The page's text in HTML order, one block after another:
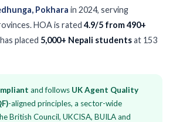
Pokhara in 2024, serving
HOA is rated 4.9/5 from 490+
placed 5,000+ Nepali studentsat 153
and follows UK Agent Quality
-aligned principles, a sector-wide
British Council, UKCISA, BUILA and